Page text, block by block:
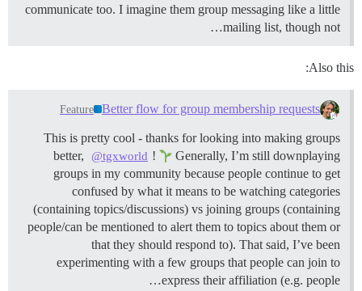
communicate too. I imagine them group messaging like a little
mailing list, though not…
Also this:
Better flow for group membership requests
Feature
This is pretty cool - thanks for looking into making groups
better,
@tgxworld !
Generally, I’m still downplaying
groups in my community because people continue to get
confused by what it means to be watching categories
(containing topics/discussions) vs joining groups (containing
people/can be mentioned to alert them to topics about them or
that they should respond to). That said, I’ve been
experimenting with a few groups that people can join to
express their affiliation (e.g. people…